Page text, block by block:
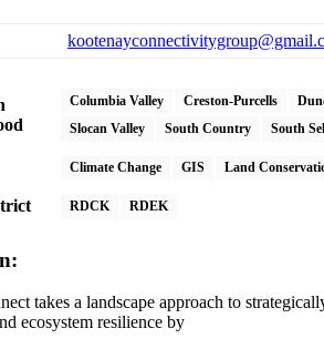
Columbia Valley Creston-Purcells
Slocan Valley
South Country South
Climate Change GIS Land
RDCK RDEK
takes a landscape approach to
ecosystem resilience by